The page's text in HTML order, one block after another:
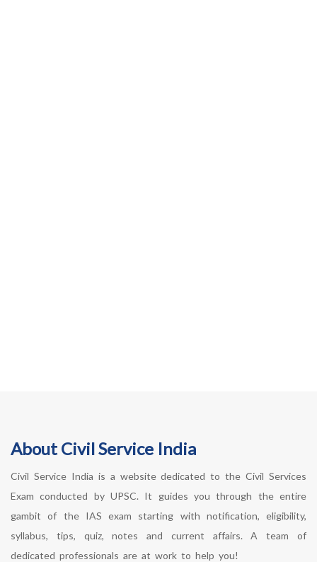
About Civil Service India
Civil Service India is a website dedicated to the Civil Services
Exam conducted by UPSC. It guides you through the entire
gambit of the IAS exam starting with notification, eligibility,
syllabus, tips, quiz, notes and current affairs. A team of
dedicated professionals are at work to help you!